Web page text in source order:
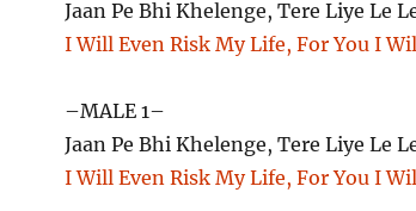
Jaan Pe Bhi Khelenge, Tere Liye Le
I Will Even Risk My Life, For You I
–MALE 1–
Jaan Pe Bhi Khelenge, Tere Liye Le
I Will Even Risk My Life, For You I